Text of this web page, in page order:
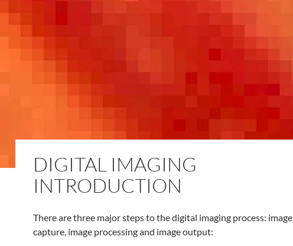
DIGITAL IMAGING
INTRODUCTION
There are three major steps to the digital imaging process: image
capture, image processing and image output: